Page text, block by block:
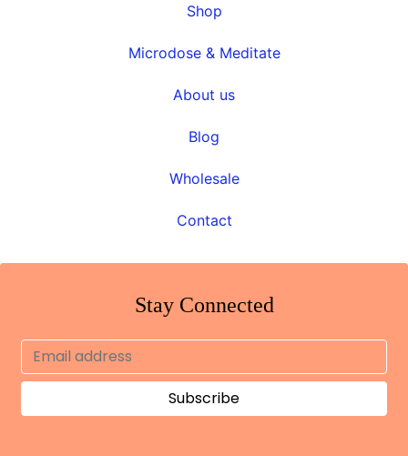
Shop
Microdose & Meditate
About us
Blog
Wholesale
Contact
Stay Connected